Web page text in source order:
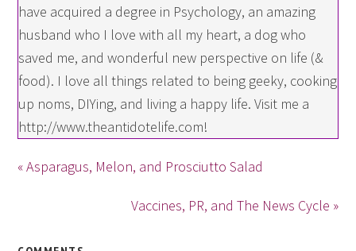
have acquired a degree in Psychology, an amazing
husband who I love with all my heart, a dog who
saved me, and wonderful new perspective on life (&
food). I love all things related to being geeky, cooking
up noms, DIYing, and living a happy life. Visit me a
http://www.theantidotelife.com!
« Asparagus, Melon, and Prosciutto Salad
Vaccines, PR, and The News Cycle »